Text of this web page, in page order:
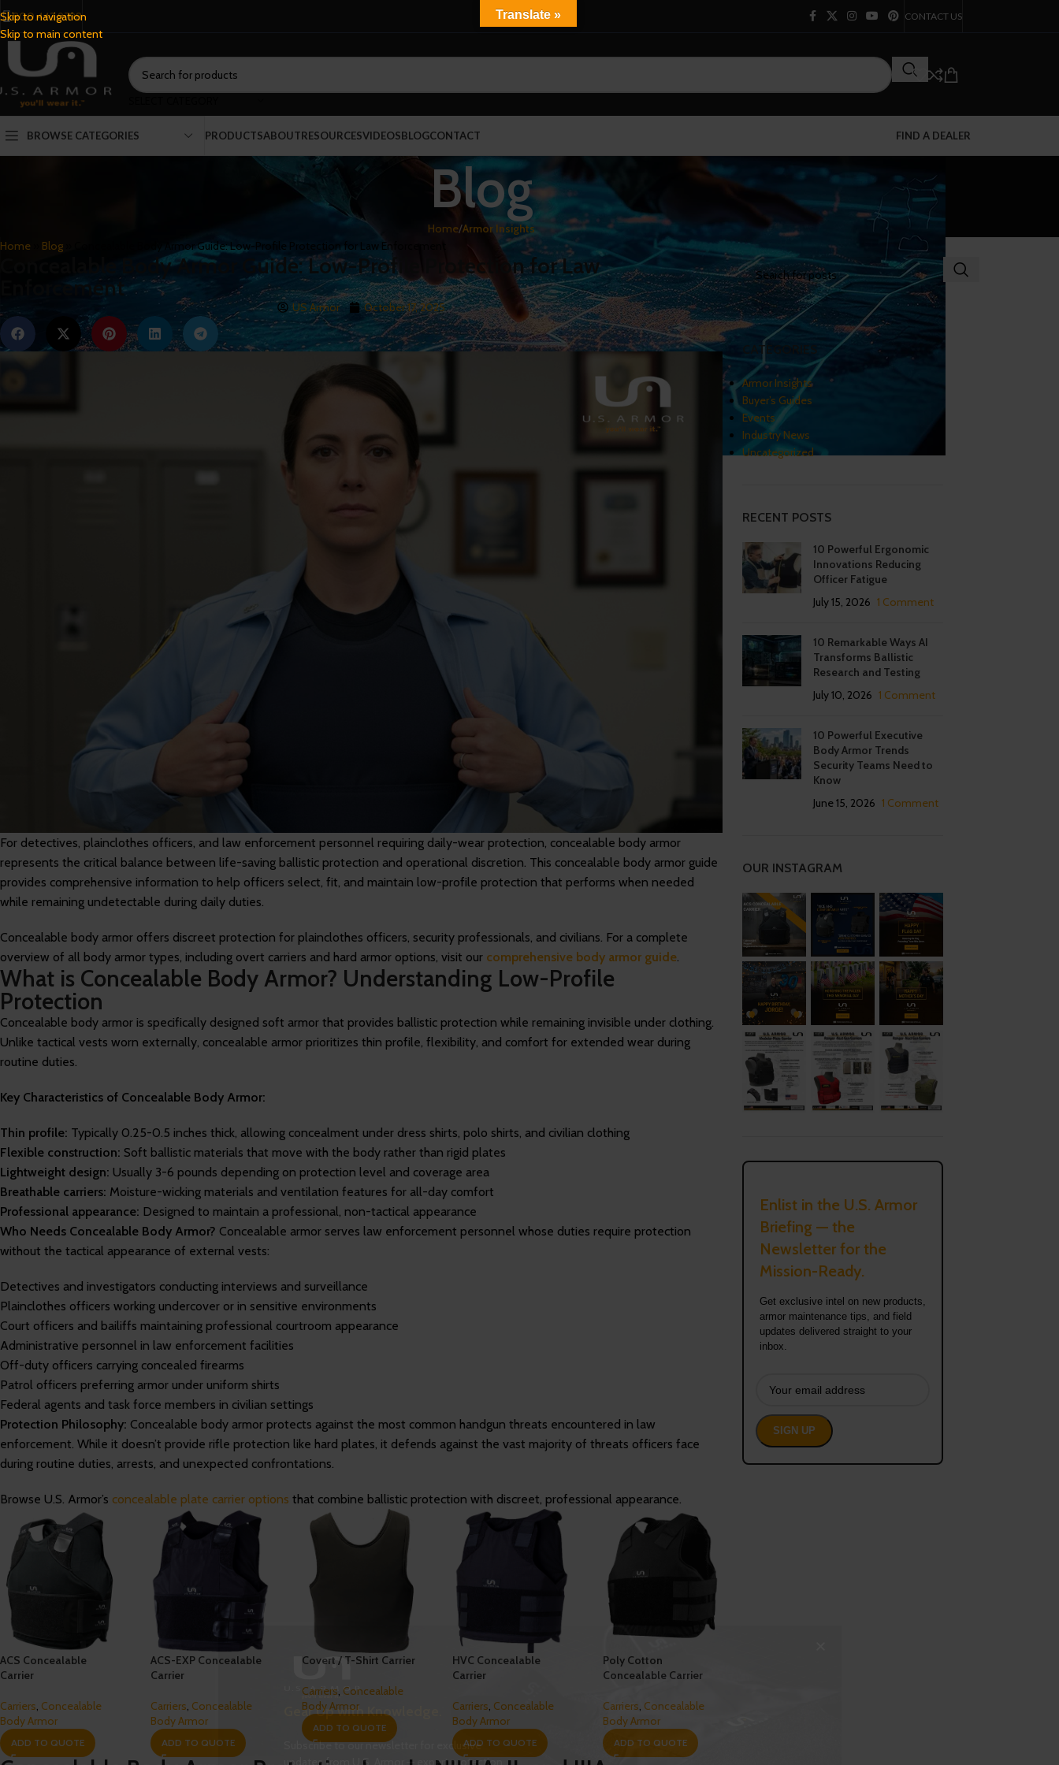
Skip to navigation
Skip to main content
800.443.9798 CONTACT US
BROWSE CATEGORIES PRODUCTSABOUTRESOURCESVIDEOSBLOGCONTACT FIND A DEALER
Blog
Home/Armor Insights
Home
Blog Concealable Body Armor Guide: Low-Profile Protection for Law Enforcement
Concealable Body Armor Guide: Low-Profile Protection for Law
Enforcement
US Armor October 17, 2025
For detectives, plainclothes officers, and law enforcement personnel requiring daily-wear protection, concealable body armor
represents the critical balance between life-saving ballistic protection and operational discretion. This concealable body armor guide
provides comprehensive information to help officers select, fit, and maintain low-profile protection that performs when needed
while remaining undetectable during daily duties.
Concealable body armor offers discreet protection for plainclothes officers, security professionals, and civilians. For a complete
overview of all body armor types, including overt carriers and hard armor options, visit our comprehensive body armor guide.
What is Concealable Body Armor? Understanding Low-Profile
Protection
Concealable body armor is specifically designed soft armor that provides ballistic protection while remaining invisible under clothing.
Unlike tactical vests worn externally, concealable armor prioritizes thin profile, flexibility, and comfort for extended wear during
routine duties.
Key Characteristics of Concealable Body Armor:
Thin profile: Typically 0.25-0.5 inches thick, allowing concealment under dress shirts, polo shirts, and civilian clothing
Flexible construction: Soft ballistic materials that move with the body rather than rigid plates
Lightweight design: Usually 3-6 pounds depending on protection level and coverage area
Breathable carriers: Moisture-wicking materials and ventilation features for all-day comfort
Professional appearance: Designed to maintain a professional, non-tactical appearance
Who Needs Concealable Body Armor? Concealable armor serves law enforcement personnel whose duties require protection
without the tactical appearance of external vests:
Detectives and investigators conducting interviews and surveillance
Plainclothes officers working undercover or in sensitive environments
Court officers and bailiffs maintaining professional courtroom appearance
Administrative personnel in law enforcement facilities
Off-duty officers carrying concealed firearms
Patrol officers preferring armor under uniform shirts
Federal agents and task force members in civilian settings
Protection Philosophy: Concealable body armor protects against the most common handgun threats encountered in law
enforcement. While it doesn’t provide rifle protection like hard plates, it defends against the vast majority of threats officers face
during routine duties, arrests, and unexpected confrontations.
Browse U.S. Armor’s concealable plate carrier options that combine ballistic protection with discreet, professional appearance.
ACS Concealable
Carrier
Carriers, Concealable
Body Armor
ADD TO QUOTE
ACS-EXP Concealable
Carrier
Carriers, Concealable
Body Armor
ADD TO QUOTE
Covert / T-Shirt Carrier
Carriers, Concealable
Body Armor
ADD TO QUOTE
HVC Concealable
Carrier
Carriers, Concealable
Body Armor
ADD TO QUOTE
Poly Cotton
Concealable Carrier
Carriers, Concealable
Body Armor
ADD TO QUOTE
CATEGORIES
Armor Insights
Buyer’s Guides
Events
Industry News
Uncategorized
RECENT POSTS
10 Powerful Ergonomic
Innovations Reducing
Officer Fatigue
July 15, 2026 1 Comment
10 Remarkable Ways AI
Transforms Ballistic
Research and Testing
July 10, 2026 1 Comment
10 Powerful Executive
Body Armor Trends
Security Teams Need to
Know
June 15, 2026 1 Comment
OUR INSTAGRAM
Enlist in the U.S. Armor
Briefing — the
Newsletter for the
Mission-Ready.
Get exclusive intel on new products,
armor maintenance tips, and field
updates delivered straight to your
inbox.
Translate »
Gear Up with Knowledge.
Subscribe to our newsletter for exclusive
updates from U.S. Armor — expert protection